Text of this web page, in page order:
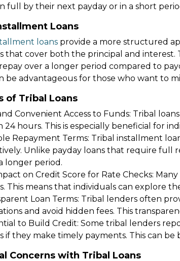
full by their next payday or in a short
Loans
loans provide a more structured
that cover both the principal and
over a longer period compared to
be advantageous for those who want to
of Tribal Loans
Convenient Access to Funds: Tribal
24 hours. This is especially beneficial for
Repayment Terms: Tribal installment
Unlike payday loans that require full
longer period.
on Credit Score for Rate Checks:
This means that individuals can explore
Loan Terms: Tribal lenders often
and avoid hidden fees. This
to Build Credit: Some tribal lenders
if they make timely payments. This can
Concerns with Tribal Loans